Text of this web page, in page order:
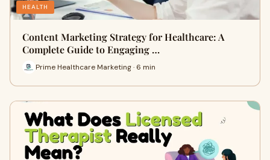
HEALTH
Content Marketing Strategy for Healthcare: A
Complete Guide to Engaging …
Prime Healthcare Marketing · 6 min